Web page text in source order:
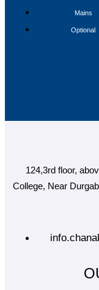
CAREERS
PUNE
Mains
Optional
124,3rd floor,
College, Near